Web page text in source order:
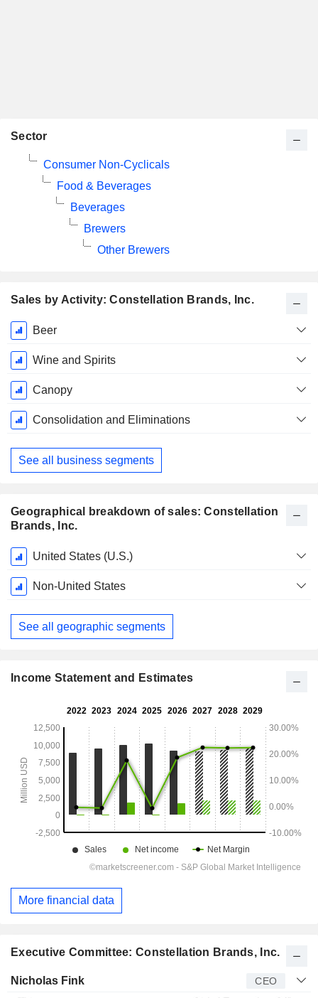
Sales by Activity: Constellation Brands, Inc.
Fiscal
Period:
February
Beer
Wine and Spirits
Canopy
Consolidation and Eliminations
See all business segments
Geographical breakdown of sales: Constellation
Brands, Inc.
Fiscal
Period:
February
United States (U.S.)
Non-United States
See all geographic segments
Executive Committee: Constellation Brands, Inc.
Manager Title
Nicholas Fink CEO
Sector
Consumer Non-Cyclicals
Food & Beverages
Beverages
Brewers
Other Brewers
Income Statement and Estimates
More financial data